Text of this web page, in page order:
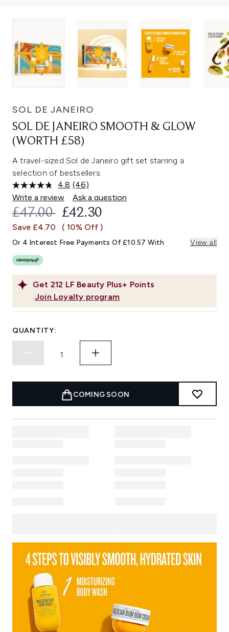
SOL DE JANEIRO
SOL DE JANEIRO SMOOTH & GLOW
(WORTH £58)
A travel-sized Sol de Janeiro gift set starring a
selection of bestsellers.
4.8 Read
46
Reviews.
Same
link.
(46)
Write a review
Ask a question
Get 212 LF Beauty Plus+ Points
Join Loyalty program
RECOMMENDED RETAIL PRICE:
£47.00 CURRENT PRICE:
£42.30
Save £4.70 ( 10% Off )
Or 4 Interest Free Payments Of £10.57 With View all
QUANTITY:
COMING SOON